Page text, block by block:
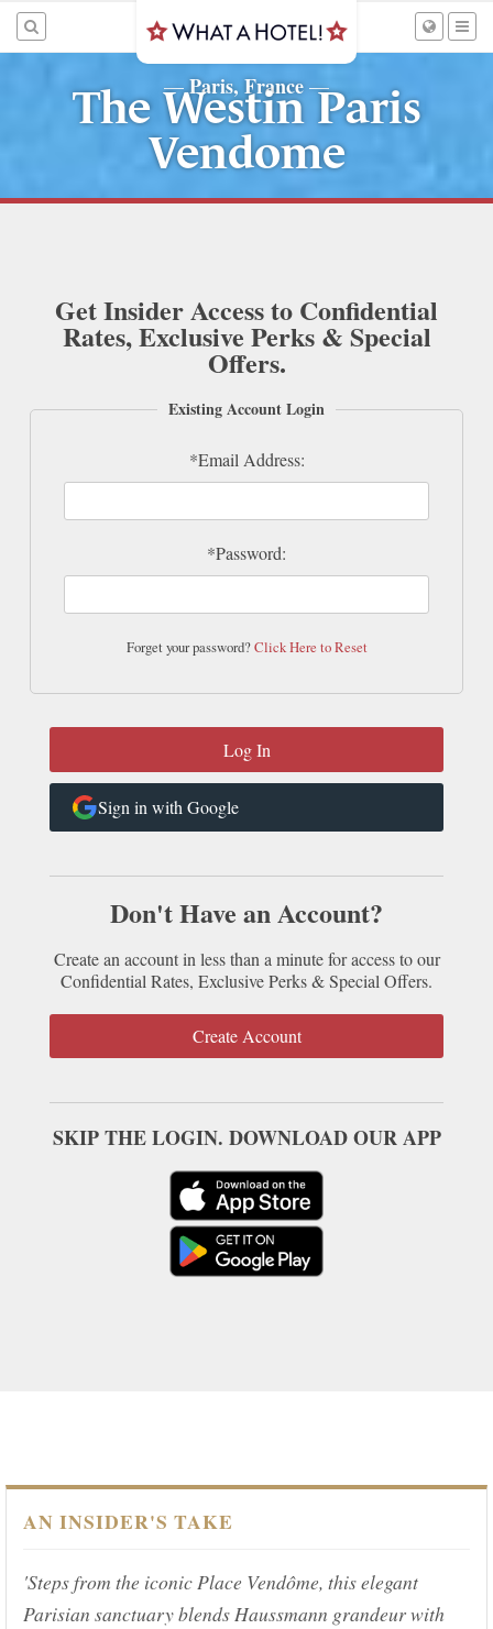
—Paris, France —
The Westin Paris
Vendome
Get Insider Access to Confidential
Rates, Exclusive Perks & Special
Offers.
Existing Account Login
*Email Address:
*Password:
Forget your password?Click Here to Reset
Sign in with Google
Don't Have an Account?
Create an account in less than a minute for access to our
Confidential Rates, Exclusive Perks & Special Offers.
Create Account
SKIP THE LOGIN. DOWNLOAD OUR APP
AN INSIDER'S TAKE
'Steps from the iconic Place Vendôme, this elegant
Parisian sanctuary blends Haussmann grandeur with